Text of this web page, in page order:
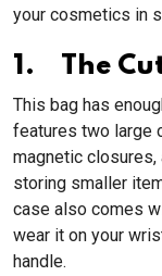
your cosmetics in
1. The
This bag has
features two large
magnetic
storing smaller
case also comes
wear it on your
handle.